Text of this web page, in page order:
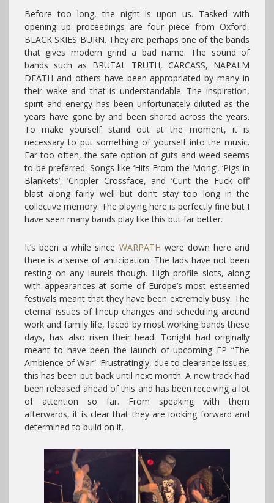
Before too long, the night is upon us. Tasked with
opening up proceedings are four piece from Oxford,
BLACK SKIES BURN. They are perhaps one of the bands
that gives modern grind a bad name. The sound of
bands such as BRUTAL TRUTH, CARCASS, NAPALM
DEATH and others have been appropriated by many in
their wake and that is understandable. The inspiration,
spirit and energy has been unfortunately diluted as the
years have gone by and been shared across the years.
To make yourself stand out at the moment, it is
necessary to put something of yourself into the music.
Far too often, the safe option of guts and weed seems
to be preferred. Songs like ‘Hits From the Mong’, ‘Pigs in
Blankets’, ‘Crippler Crossface, and ‘Cunt the Fuck off’
blast along fairly well but don’t stay too long in the
collective memory. The playing here is perfectly fine but I
have seen many bands play like this but far better.
It’s been a while since WARPATH were down here and
there is a sense of anticipation. The lads have not been
resting on any laurels though. High profile slots, along
with appearances at some of Europe’s most esteemed
festivals meant that they have been extremely busy. The
eternal issues of lineup changes and scheduling around
work and family life, faced by most working bands these
days, has also risen their head. Tonight had originally
meant to have been the launch of upcoming EP “The
Ambience of War”. Frustratingly, due to clearance issues,
this has been put back until next month. A new track had
been released ahead of this and has been receiving a lot
of attention so far. From speaking with them
afterwards, it is clear that they are looking forward and
determined to build on it.